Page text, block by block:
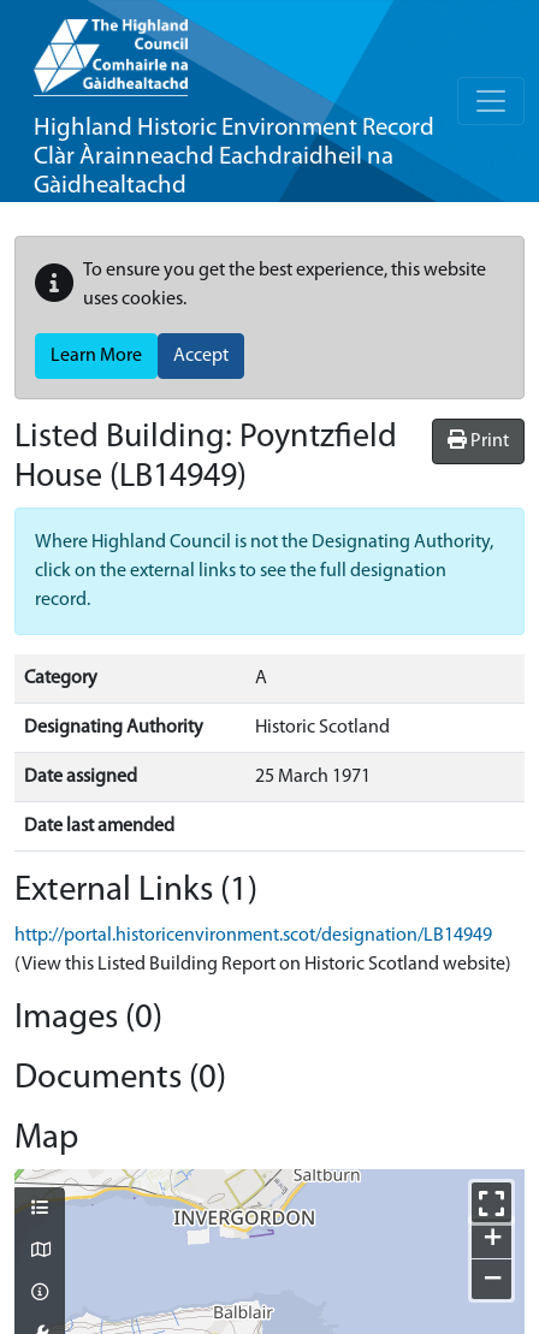
Highland Historic Environment Record
Clàr Àrainneachd Eachdraidheil na
Gàidhealtachd
To ensure you get the best experience, this website
uses cookies.
Learn More Accept
Print
Listed Building: Poyntzfield
House (LB14949)
Where Highland Council is not the Designating Authority,
click on the external links to see the full designation
record.
Category A
Designating Authority Historic Scotland
Date assigned 25 March 1971
Date last amended
External Links (1)
http://portal.historicenvironment.scot/designation/LB14949
(View this Listed Building Report on Historic Scotland website)
Images (0)
Documents (0)
Map
+
−